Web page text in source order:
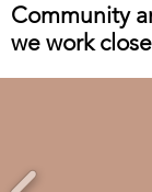
Community
we work